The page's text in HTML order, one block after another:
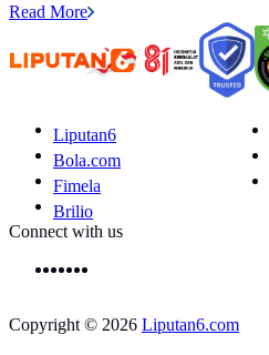
Read More
Liputan6
Bola.com
Fimela
Brilio
Connect with us
Copyright © 2026 Liputan6.com